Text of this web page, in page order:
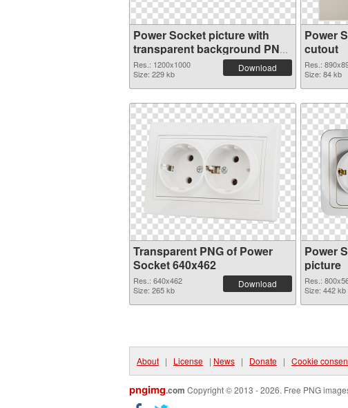
Power Socket picture with
transparent background PNG
picture
Res.: 1200x1000
Size: 229 kb
Download
Power
cutout
Res.:
Size: 84 kb
Transparent PNG of Power
Socket 640x462
Res.: 640x462
Size: 265 kb
Download
Power
picture
Res.:
Size: 442 kb
About | License | News | Donate | Cookie
pngimg.com Copyright © 2013 - 2026. Free PNG